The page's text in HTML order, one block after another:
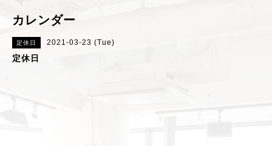
カレンダー
定休日 2021-03-23 (Tue)
定休日